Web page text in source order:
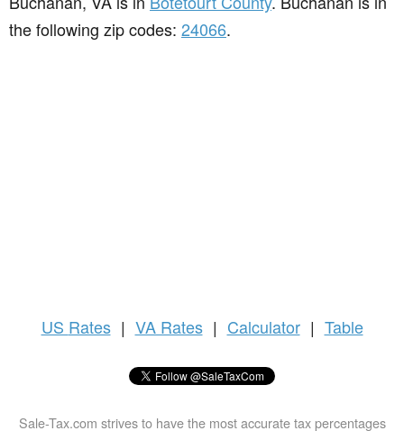
the following zip codes: 24066.
US Rates | VA Rates | Calculator | Table
Sale-Tax.com strives to have the most accurate tax percentages